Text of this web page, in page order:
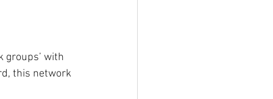
groups’ with
this network